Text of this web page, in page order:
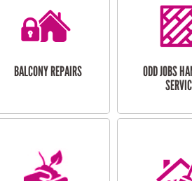
BALCONY REPAIRS
ODD JOBS